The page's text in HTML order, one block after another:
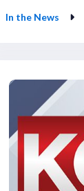
In the News